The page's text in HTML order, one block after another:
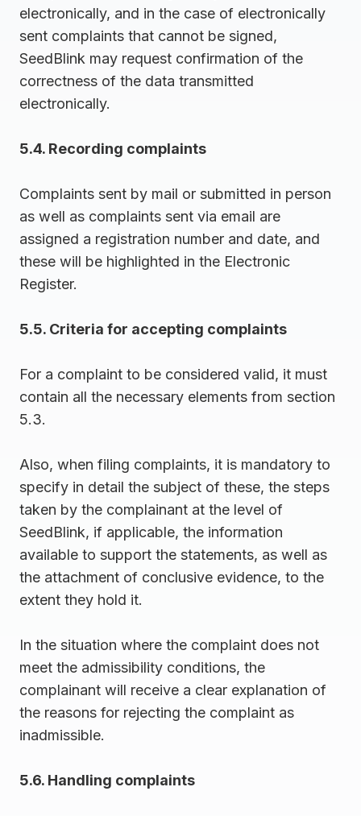
electronically, and in the case of electronically
sent complaints that cannot be signed,
SeedBlink may request confirmation of the
correctness of the data transmitted
electronically.
5.4. Recording complaints
Complaints sent by mail or submitted in person
as well as complaints sent via email are
assigned a registration number and date, and
these will be highlighted in the Electronic
Register.
5.5. Criteria for accepting complaints
For a complaint to be considered valid, it must
contain all the necessary elements from section
5.3.
Also, when filing complaints, it is mandatory to
specify in detail the subject of these, the steps
taken by the complainant at the level of
SeedBlink, if applicable, the information
available to support the statements, as well as
the attachment of conclusive evidence, to the
extent they hold it.
In the situation where the complaint does not
meet the admissibility conditions, the
complainant will receive a clear explanation of
the reasons for rejecting the complaint as
inadmissible.
5.6. Handling complaints